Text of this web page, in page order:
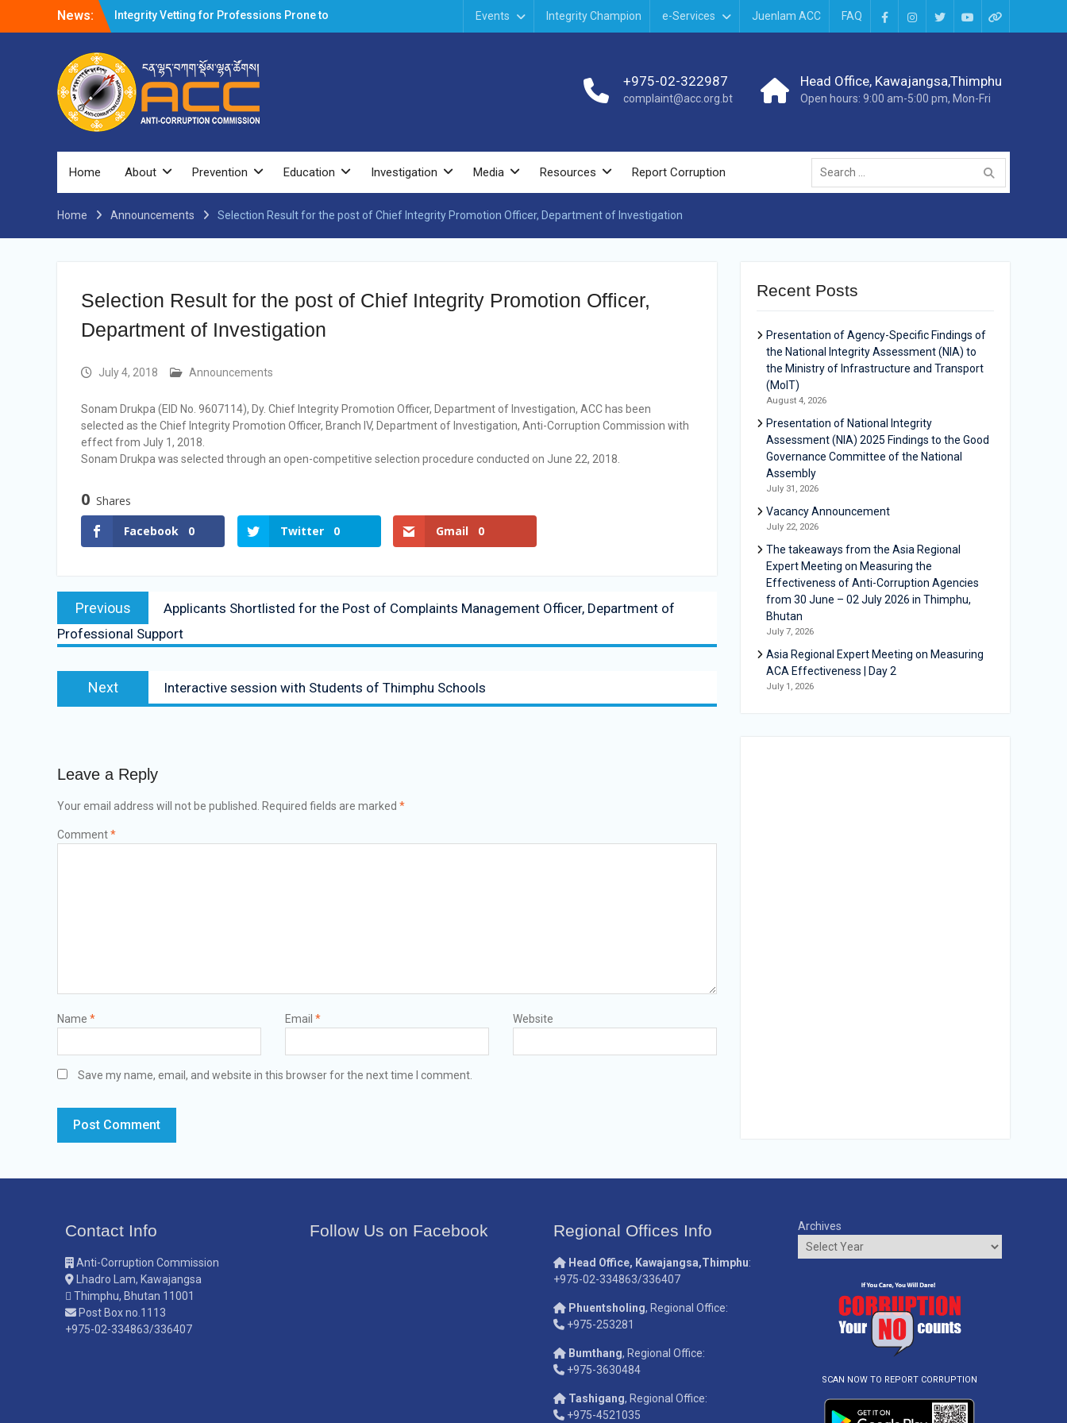
News:
Integrity Vetting for Professions Prone to
Corruption Risk
Selection Result Announcement
Shortlisting Result Announcement
Selection Result Announcement
Vacancy Announcement
Vacancy Announcement
SELECTION RESULT
Vacancy Announcement
Vacancy Re-announcement
Reminder Notification For Filing Annual
Asset Declaration (AD) For The Income
Vacancy Announcement
Vacancy Announcement
Events Integrity Champion e-Services Juenlam ACC FAQ
+975-02-322987
complaint@acc.org.bt
Head Office, Kawajangsa,Thimphu
Open hours: 9:00 am-5:00 pm, Mon-Fri
Home About Prevention Education Investigation Media Resources Report Corruption
Home Announcements Selection Result for the post of Chief Integrity Promotion Officer, Department of Investigation
Selection Result for the post of Chief Integrity Promotion Officer,
Department of Investigation
July 4, 2018 Announcements
Sonam Drukpa (EID No. 9607114), Dy. Chief Integrity Promotion Officer, Department of Investigation, ACC has been
selected as the Chief Integrity Promotion Officer, Branch IV, Department of Investigation, Anti-Corruption Commission with
effect from July 1, 2018.
Sonam Drukpa was selected through an open-competitive selection procedure conducted on June 22, 2018.
0 Shares
Facebook
0 Twitter 0 Gmail 0
Previous
Applicants Shortlisted for the Post of Complaints Management Officer, Department of
Professional Support
Next Interactive session with Students of Thimphu Schools
Leave a Reply
Your email address will not be published. Required fields are marked *
Comment*
Name * Email * Website
Save my name, email, and website in this browser for the next time I comment.
Recent Posts
Presentation of Agency-Specific Findings of
the National Integrity Assessment (NIA) to
the Ministry of Infrastructure and Transport
(MoIT)
August 4, 2026
Presentation of National Integrity
Assessment (NIA) 2025 Findings to the Good
Governance Committee of the National
Assembly
July 31, 2026
Vacancy Announcement
July 22, 2026
The takeaways from the Asia Regional
Expert Meeting on Measuring the
Effectiveness of Anti-Corruption Agencies
from 30 June – 02 July 2026 in Thimphu,
Bhutan
July 7, 2026
Asia Regional Expert Meeting on Measuring
ACA Effectiveness | Day 2
July 1, 2026
Contact Info
Anti-Corruption Commission
Lhadro Lam, Kawajangsa
Thimphu, Bhutan 11001
Post Box no.1113
+975-02-334863/336407
Follow Us on Facebook Regional Offices Info
Head Office, Kawajangsa,Thimphu:
+975-02-334863/336407
Phuentsholing, Regional Office:
+975-253281
Bumthang, Regional Office:
+975-3630484
Tashigang, Regional Office:
+975-4521035
Archives
SCAN NOW TO REPORT CORRUPTION